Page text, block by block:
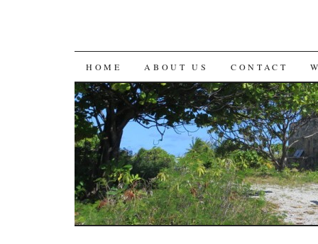
SKIP
TO
CONTENT
HOME ABOUT US CONTACT